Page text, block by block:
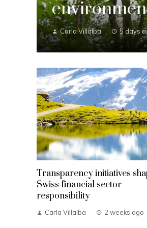
Carla Villalba 5 days
Transparency initiatives
Swiss financial sector
responsibility
Carla Villalba 2 weeks ago